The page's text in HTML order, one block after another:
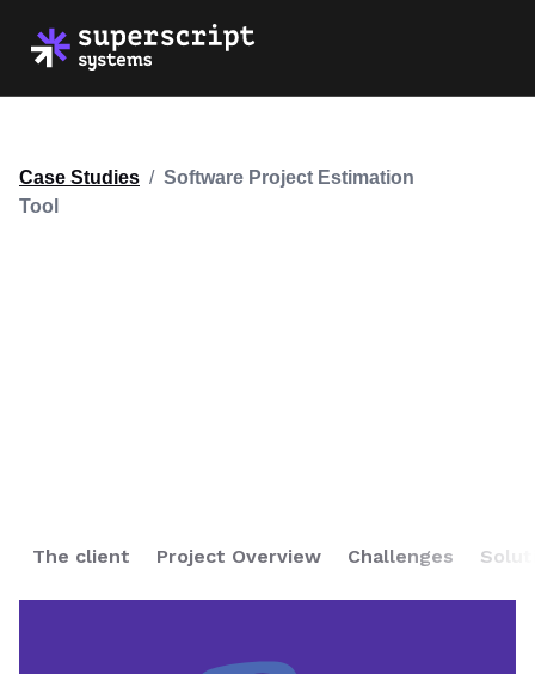
Case Studies / Software Project Estimation
Tool
The client Project Overview Challenges